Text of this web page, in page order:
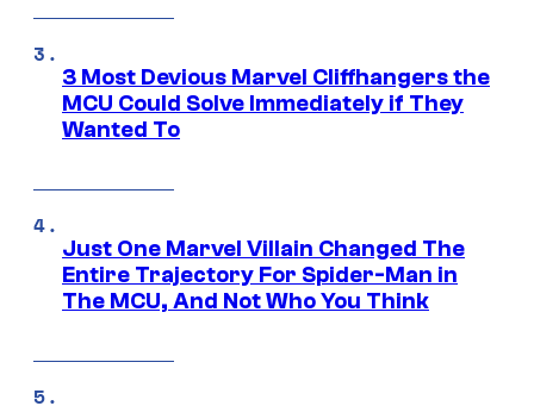
3 Most Devious Marvel Cliffhangers the
MCU Could Solve Immediately if They
Wanted To
Just One Marvel Villain Changed The
Entire Trajectory For Spider-Man in
The MCU, And Not Who You Think